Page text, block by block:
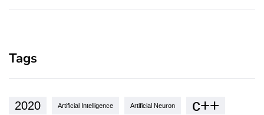
Tags
2020 Artificial Intelligence Artificial Neuron c++